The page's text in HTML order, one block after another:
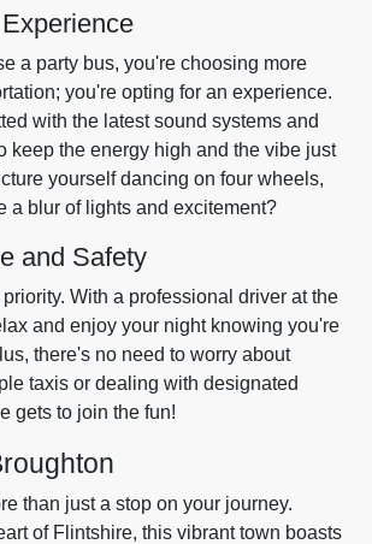
a party bus, you're choosing more
you're opting for an experience.
with the latest sound systems and
keep the energy high and the vibe just
yourself dancing on four wheels,
a blur of lights and excitement?
and Safety
With a professional driver at the
and enjoy your night knowing you're
there's no need to worry about
taxis or dealing with designated
gets to join the fun!
than just a stop on your journey.
of Flintshire, this vibrant town boasts